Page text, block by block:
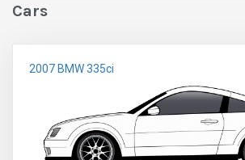
Cars
2007 BMW 335ci